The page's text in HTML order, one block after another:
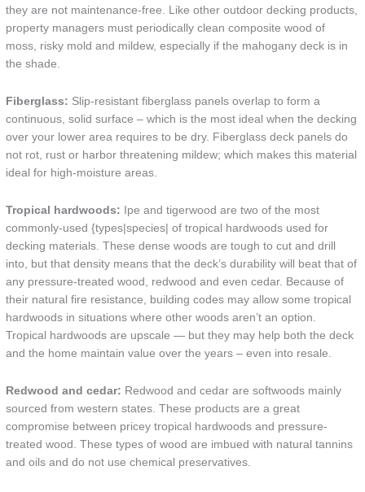
they are not maintenance-free. Like other outdoor decking products,
property managers must periodically clean composite wood of
moss, risky mold and mildew, especially if the mahogany deck is in
the shade.
Fiberglass: Slip-resistant fiberglass panels overlap to form a
continuous, solid surface – which is the most ideal when the decking
over your lower area requires to be dry. Fiberglass deck panels do
not rot, rust or harbor threatening mildew; which makes this material
ideal for high-moisture areas.
Tropical hardwoods: Ipe and tigerwood are two of the most
commonly-used {types|species| of tropical hardwoods used for
decking materials. These dense woods are tough to cut and drill
into, but that density means that the deck’s durability will beat that of
any pressure-treated wood, redwood and even cedar. Because of
their natural fire resistance, building codes may allow some tropical
hardwoods in situations where other woods aren’t an option.
Tropical hardwoods are upscale — but they may help both the deck
and the home maintain value over the years – even into resale.
Redwood and cedar: Redwood and cedar are softwoods mainly
sourced from western states. These products are a great
compromise between pricey tropical hardwoods and pressure-
treated wood. These types of wood are imbued with natural tannins
and oils and do not use chemical preservatives.